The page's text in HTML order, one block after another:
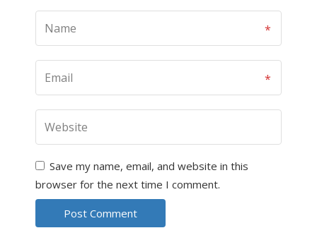
Save my name, email, and website in this
browser for the next time I comment.